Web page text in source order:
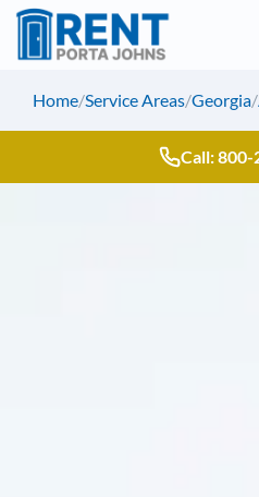
Home/Service Areas/Georgia/
Call: